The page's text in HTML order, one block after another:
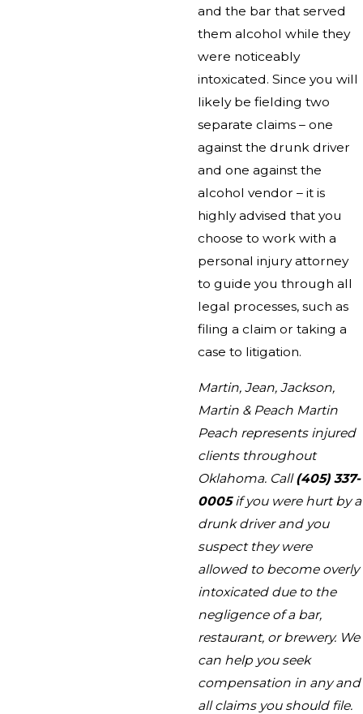
and the bar that served
them alcohol while they
were noticeably
intoxicated. Since you will
likely be fielding two
separate claims – one
against the drunk driver
and one against the
alcohol vendor – it is
highly advised that you
choose to work with a
personal injury attorney
to guide you through all
legal processes, such as
filing a claim or taking a
case to litigation.
Martin, Jean, Jackson,
Martin & Peach Martin
Peach represents injured
clients throughout
Oklahoma. Call(405) 337-
0005if you were hurt by a
drunk driver and you
suspect they were
allowed to become overly
intoxicated due to the
negligence of a bar,
restaurant, or brewery. We
can help you seek
compensation in any and
all claims you should file.